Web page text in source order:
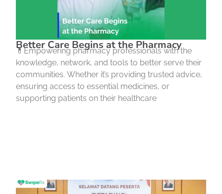
Better Care Begins at the Pharmacy
💊Empowering pharmacy professionals with the
knowledge, network, and tools to better serve their
communities. Whether it’s providing trusted advice,
ensuring access to essential medicines, or
supporting patients on their healthcare